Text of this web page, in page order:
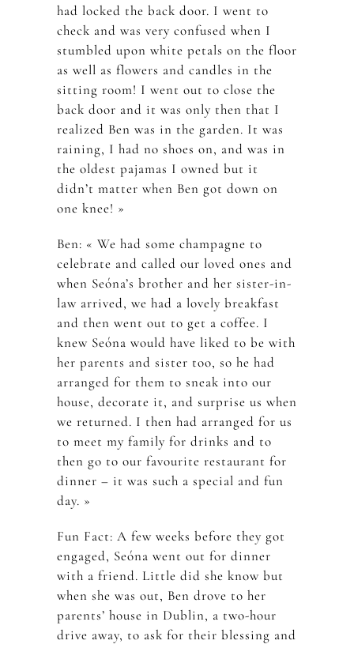
had locked the back door. I went to
check and was very confused when I
stumbled upon white petals on the floor
as well as flowers and candles in the
sitting room! I went out to close the
back door and it was only then that I
realized Ben was in the garden. It was
raining, I had no shoes on, and was in
the oldest pajamas I owned but it
didn’t matter when Ben got down on
one knee! »
Ben: « We had some champagne to
celebrate and called our loved ones and
when Seóna’s brother and her sister-in-
law arrived, we had a lovely breakfast
and then went out to get a coffee. I
knew Seóna would have liked to be with
her parents and sister too, so he had
arranged for them to sneak into our
house, decorate it, and surprise us when
we returned. I then had arranged for us
to meet my family for drinks and to
then go to our favourite restaurant for
dinner – it was such a special and fun
day. »
Fun Fact: A few weeks before they got
engaged, Seóna went out for dinner
with a friend. Little did she know but
when she was out, Ben drove to her
parents’ house in Dublin, a two-hour
drive away, to ask for their blessing and